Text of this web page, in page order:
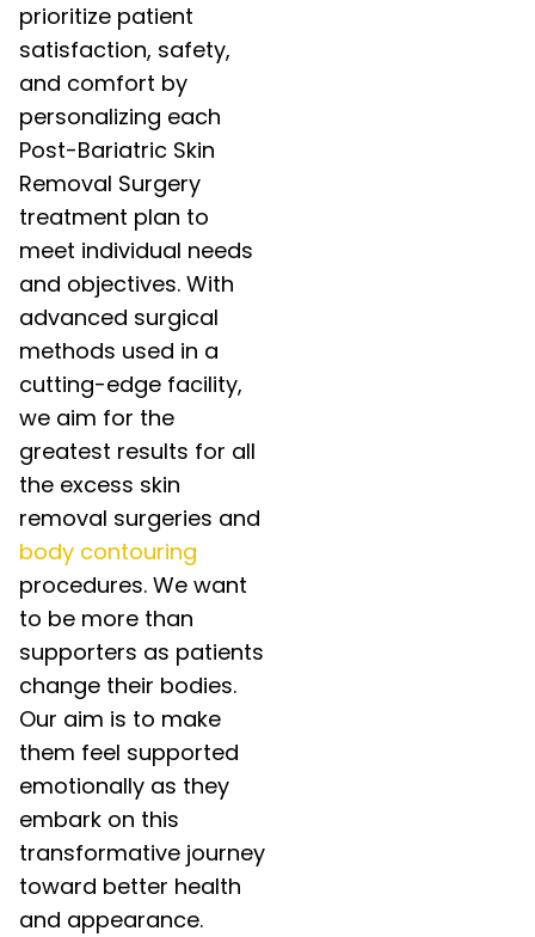
prioritize patient
satisfaction, safety,
and comfort by
personalizing each
Post-Bariatric Skin
Removal Surgery
treatment plan to
meet individual needs
and objectives. With
advanced surgical
methods used in a
cutting-edge facility,
we aim for the
greatest results for all
the excess skin
removal surgeries and
body contouring
procedures. We want
to be more than
supporters as patients
change their bodies.
Our aim is to make
them feel supported
emotionally as they
embark on this
transformative journey
toward better health
and appearance.